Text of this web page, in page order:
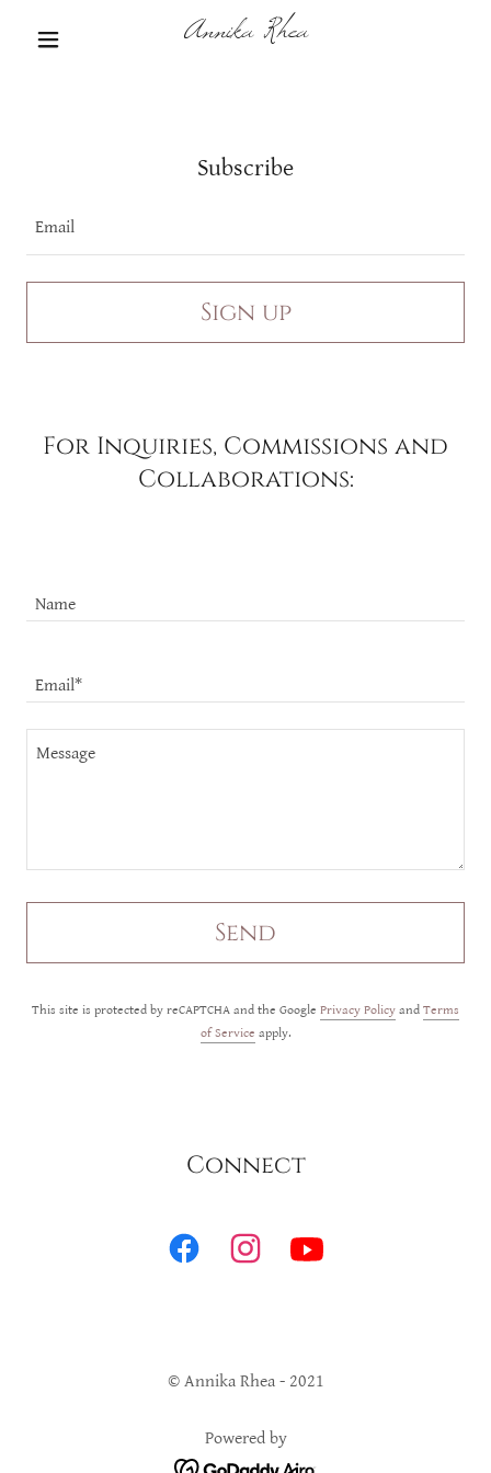
Annika Rhea
Subscribe
Email
Sign up
For Inquiries, Commissions and
Collaborations:
Name
Email*
Send
This site is protected by reCAPTCHA and the Google Privacy Policy and Terms
of Service apply.
Connect
© Annika Rhea - 2021
Powered by